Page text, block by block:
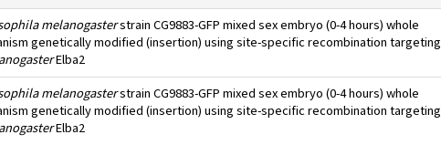
melanogasterstrain CG9883-GFP mixed sex embryo (0-4 hours) whole
genetically modified (insertion) using site-specific recombination targeting
Elba2
melanogasterstrain CG9883-GFP mixed sex embryo (0-4 hours) whole
genetically modified (insertion) using site-specific recombination targeting
Elba2